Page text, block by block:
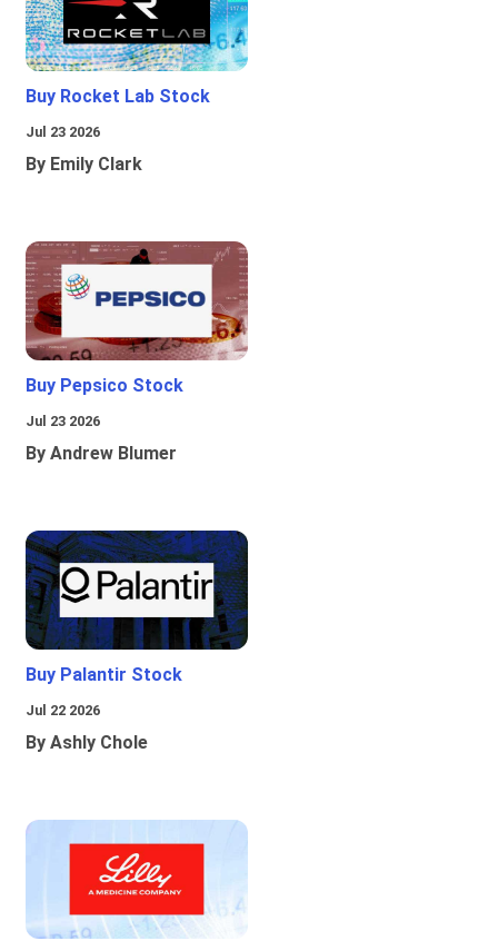
Buy Rocket Lab Stock
Jul 23 2026
By Emily Clark
Buy Pepsico Stock
Jul 23 2026
By Andrew Blumer
Buy Palantir Stock
Jul 22 2026
By Ashly Chole